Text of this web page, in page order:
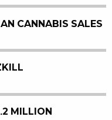
CANNABIS SALES
MILLION